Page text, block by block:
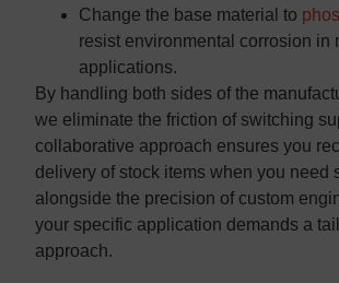
Change the base material to
resist environmental corrosion in
applications.
By handling both sides of the
we eliminate the friction of switching
collaborative approach ensures you
delivery of stock items when you need
alongside the precision of custom
your specific application demands a
approach.